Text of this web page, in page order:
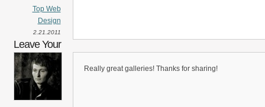
Top Web
Design
2.21.2011
Really great galleries! Thanks for sharing!
Leave Your